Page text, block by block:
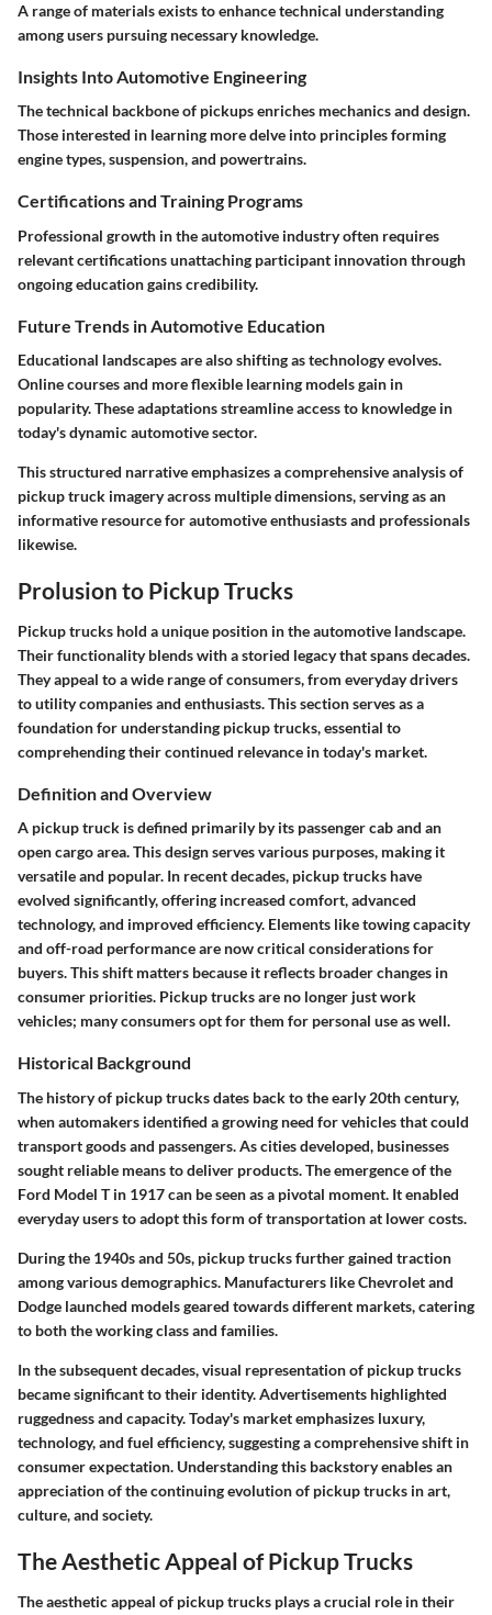
A range of materials exists to enhance technical understanding
among users pursuing necessary knowledge.
Insights Into Automotive Engineering
The technical backbone of pickups enriches mechanics and design.
Those interested in learning more delve into principles forming
engine types, suspension, and powertrains.
Certifications and Training Programs
Professional growth in the automotive industry often requires
relevant certifications unattaching participant innovation through
ongoing education gains credibility.
Future Trends in Automotive Education
Educational landscapes are also shifting as technology evolves.
Online courses and more flexible learning models gain in
popularity. These adaptations streamline access to knowledge in
today's dynamic automotive sector.
This structured narrative emphasizes a comprehensive analysis of
pickup truck imagery across multiple dimensions, serving as an
informative resource for automotive enthusiasts and professionals
likewise.
Prolusion to Pickup Trucks
Pickup trucks hold a unique position in the automotive landscape.
Their functionality blends with a storied legacy that spans decades.
They appeal to a wide range of consumers, from everyday drivers
to utility companies and enthusiasts. This section serves as a
foundation for understanding pickup trucks, essential to
comprehending their continued relevance in today's market.
Definition and Overview
A pickup truck is defined primarily by its passenger cab and an
open cargo area. This design serves various purposes, making it
versatile and popular. In recent decades, pickup trucks have
evolved significantly, offering increased comfort, advanced
technology, and improved efficiency. Elements like towing capacity
and off-road performance are now critical considerations for
buyers. This shift matters because it reflects broader changes in
consumer priorities. Pickup trucks are no longer just work
vehicles; many consumers opt for them for personal use as well.
Historical Background
The history of pickup trucks dates back to the early 20th century,
when automakers identified a growing need for vehicles that could
transport goods and passengers. As cities developed, businesses
sought reliable means to deliver products. The emergence of the
Ford Model T in 1917 can be seen as a pivotal moment. It enabled
everyday users to adopt this form of transportation at lower costs.
During the 1940s and 50s, pickup trucks further gained traction
among various demographics. Manufacturers like Chevrolet and
Dodge launched models geared towards different markets, catering
to both the working class and families.
In the subsequent decades, visual representation of pickup trucks
became significant to their identity. Advertisements highlighted
ruggedness and capacity. Today's market emphasizes luxury,
technology, and fuel efficiency, suggesting a comprehensive shift in
consumer expectation. Understanding this backstory enables an
appreciation of the continuing evolution of pickup trucks in art,
culture, and society.
The Aesthetic Appeal of Pickup Trucks
The aesthetic appeal of pickup trucks plays a crucial role in their